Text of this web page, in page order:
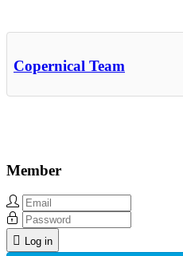
Copernical Team
Member
Log in